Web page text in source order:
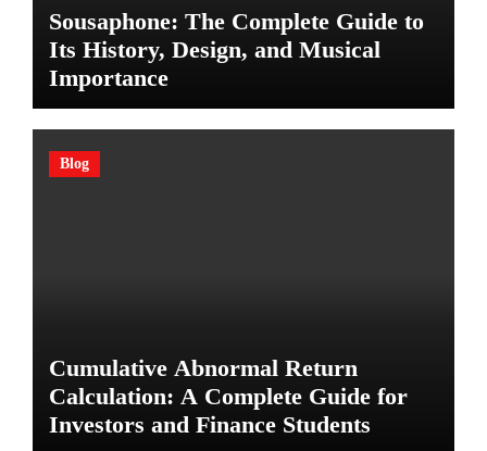
Sousaphone: The Complete Guide to
Its History, Design, and Musical
Importance
Blog
Cumulative Abnormal Return
Calculation: A Complete Guide for
Investors and Finance Students